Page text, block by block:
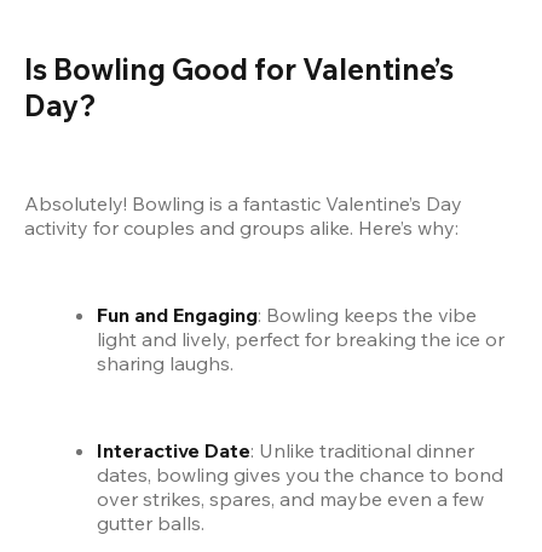
Is Bowling Good for Valentine’s
Day?
Absolutely! Bowling is a fantastic Valentine’s Day
activity for couples and groups alike. Here’s why:
Fun and Engaging: Bowling keeps the vibe
light and lively, perfect for breaking the ice or
sharing laughs.
Interactive Date: Unlike traditional dinner
dates, bowling gives you the chance to bond
over strikes, spares, and maybe even a few
gutter balls.